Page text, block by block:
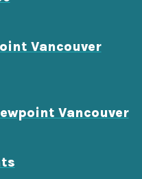
Vancouver
Vancouver